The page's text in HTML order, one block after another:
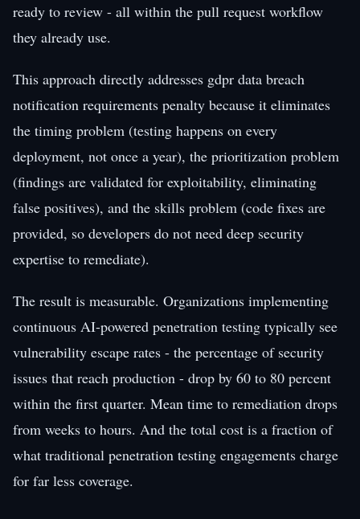
ready to review - all within the pull request workflow
they already use.
This approach directly addresses gdpr data breach
notification requirements penalty because it eliminates
the timing problem (testing happens on every
deployment, not once a year), the prioritization problem
(findings are validated for exploitability, eliminating
false positives), and the skills problem (code fixes are
provided, so developers do not need deep security
expertise to remediate).
The result is measurable. Organizations implementing
continuous AI-powered penetration testing typically see
vulnerability escape rates - the percentage of security
issues that reach production - drop by 60 to 80 percent
within the first quarter. Mean time to remediation drops
from weeks to hours. And the total cost is a fraction of
what traditional penetration testing engagements charge
for far less coverage.